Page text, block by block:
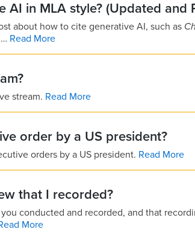
AI in MLA style? (Updated and
about how to cite generative AI, such as
Read More
stream. Read More
order by a US president?
orders by a US president. Read More
that I recorded?
conducted and recorded, and that
More